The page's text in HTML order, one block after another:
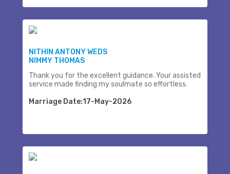
NITHIN ANTONY WEDS
NIMMY THOMAS
Thank you for the excellent guidance. Your assisted
service made finding my soulmate so effortless.
Marriage Date:17-May-2026